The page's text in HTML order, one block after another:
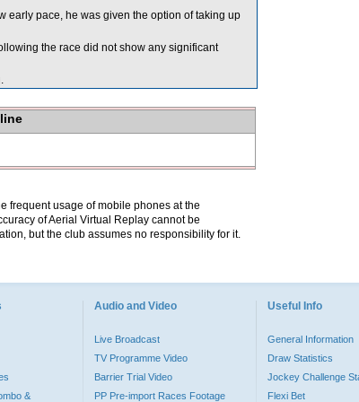
early pace, he was given the option of taking up
the race did not show any significant
frequent usage of mobile phones at the
of Aerial Virtual Replay cannot be
but the club assumes no responsibility for it.
&
Audio and Video
Live Broadcast
TV Programme Video
Barrier Trial Video
PP Pre-import Races Footage
Useful Info
General Information
Draw Statistics
Jockey Challenge
Flexi Bet